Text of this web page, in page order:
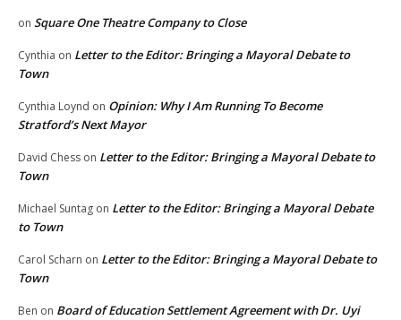
on Square One Theatre Company to Close
Cynthia on Letter to the Editor: Bringing a Mayoral Debate to
Town
Cynthia Loynd on Opinion: Why I Am Running To Become
Stratford’s Next Mayor
David Chess on Letter to the Editor: Bringing a Mayoral Debate to
Town
Michael Suntag on Letter to the Editor: Bringing a Mayoral Debate
to Town
Carol Scharn on Letter to the Editor: Bringing a Mayoral Debate to
Town
Ben on Board of Education Settlement Agreement with Dr. Uyi